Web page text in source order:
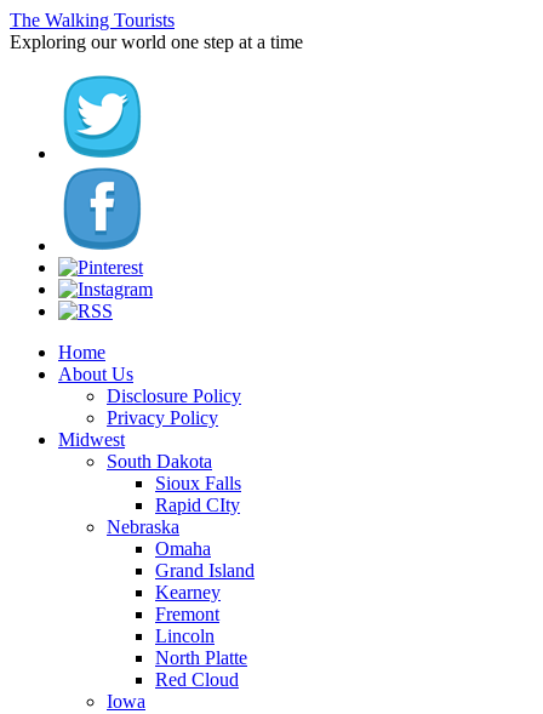
The Walking Tourists
Exploring our world one step at a time
Home
About Us
Disclosure Policy
Privacy Policy
Midwest
South Dakota
Sioux Falls
Rapid CIty
Nebraska
Omaha
Grand Island
Kearney
Fremont
Lincoln
North Platte
Red Cloud
Iowa